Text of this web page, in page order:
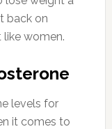
back on
women.
levels for
it comes to